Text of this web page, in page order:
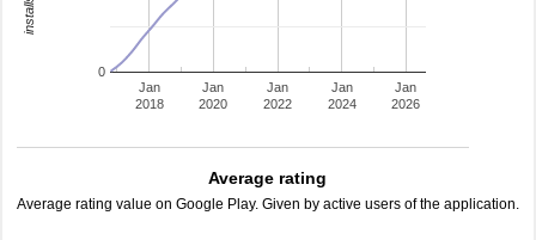
Jan
2018
Jan
2020
Jan
2022
Jan
2024
Jan
2026
0
Average rating
Average rating value on Google Play. Given by active users of the application.